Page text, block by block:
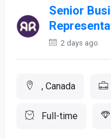
Senior
2 days ago
, Canada
Full-time